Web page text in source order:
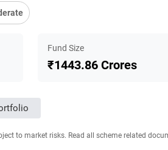
Fund Size
₹1443.86 Crores
to market risks. Read all scheme related